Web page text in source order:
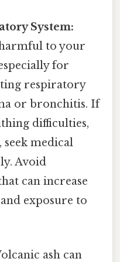
System:
to your
for
respiratory
or bronchitis. If
difficulties,
seek medical
Avoid
can increase
exposure to
ash can